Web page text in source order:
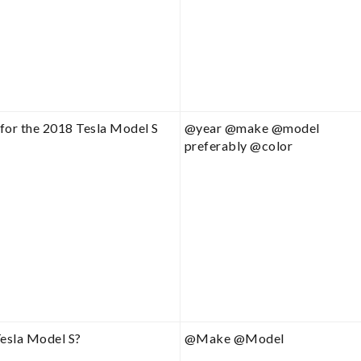
the 2018 Tesla Model S
@year @make @model
preferably @color
Model S? @Make @Model